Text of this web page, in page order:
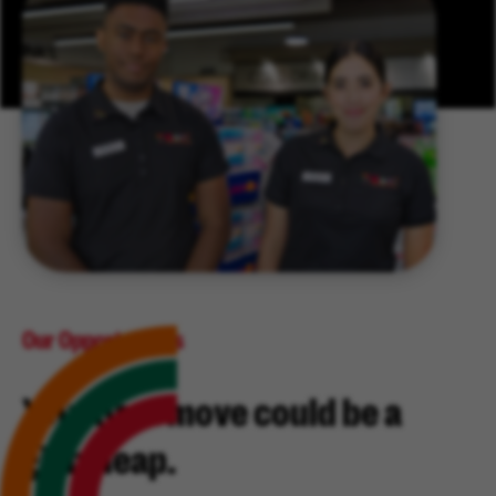
Our Opportunities
Your next move could be a
giant leap.